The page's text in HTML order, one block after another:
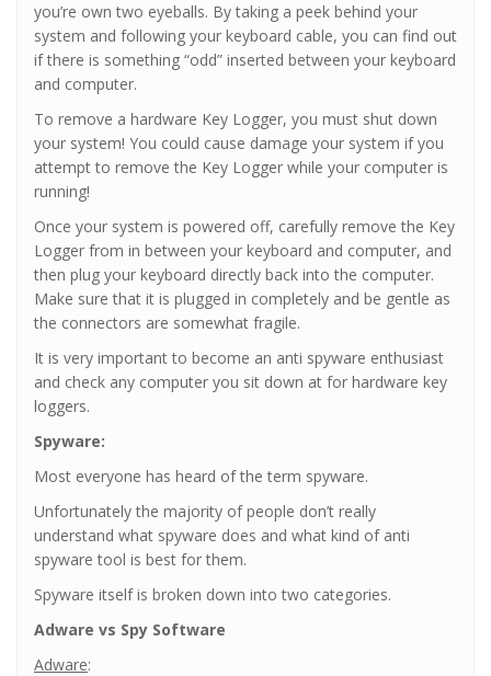
you’re own two eyeballs. By taking a peek behind your
system and following your keyboard cable, you can find out
if there is something “odd” inserted between your keyboard
and computer.
To remove a hardware Key Logger, you must shut down
your system! You could cause damage your system if you
attempt to remove the Key Logger while your computer is
running!
Once your system is powered off, carefully remove the Key
Logger from in between your keyboard and computer, and
then plug your keyboard directly back into the computer.
Make sure that it is plugged in completely and be gentle as
the connectors are somewhat fragile.
It is very important to become an anti spyware enthusiast
and check any computer you sit down at for hardware key
loggers.
Spyware:
Most everyone has heard of the term spyware.
Unfortunately the majority of people don’t really
understand what spyware does and what kind of anti
spyware tool is best for them.
Spyware itself is broken down into two categories.
Adware vs Spy Software
Adware: